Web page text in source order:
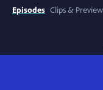
Kennedy and more.
Episodes Clips &